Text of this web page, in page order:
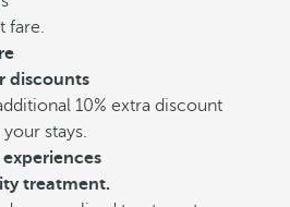
fare.
discounts
10% extra discount
stays.
experiences
treatment.